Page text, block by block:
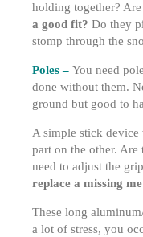
holding together?
a good fit? Do they
stomp through the
Poles – You need
done without them.
ground but good to
A simple stick
part on the other. Are
need to adjust the
replace a missing
These long
a lot of stress, you